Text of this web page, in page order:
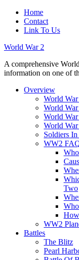
Home
Contact
Link To Us
World War 2
A comprehensive
information on one of
Overview
World
World War
World
World
Soldiers
WW2
Two
WW2
Battles
The Blitz
Pearl